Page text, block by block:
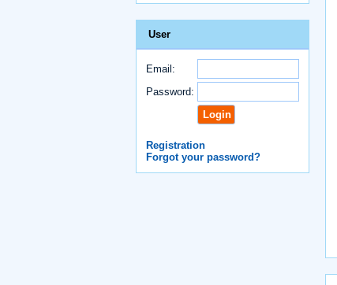
User
Email:
Password:
Registration
Forgot your password?